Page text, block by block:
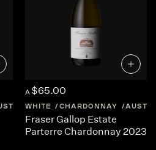
WESTERN-AUSTRALIA
A $65.00
WHITE CHARDONNAY
Fraser Gallop Estate
Parterre Chardonnay 2023